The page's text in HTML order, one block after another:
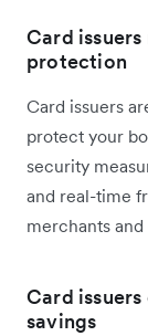
Card
protection
Card issuers
protect your
security
and real-time
merchants
Card
savings